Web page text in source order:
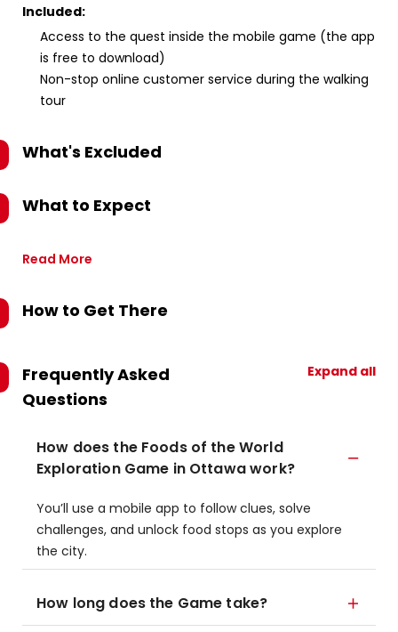
Included:
Access to the quest inside the mobile game (the app
is free to download)
Non-stop online customer service during the walking
tour
What's Excluded
What to Expect
Read More
How to Get There
Frequently Asked
Questions
Expand all
How does the Foods of the World
Exploration Game in Ottawa work?
You’ll use a mobile app to follow clues, solve
challenges, and unlock food stops as you explore
the city.
How long does the Game take?